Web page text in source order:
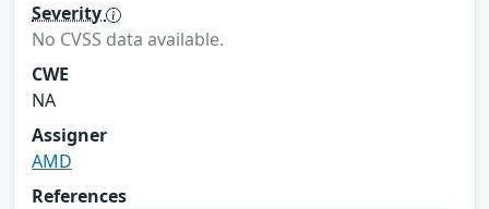
Severity
No CVSS data available.
CWE
NA
Assigner
AMD
References